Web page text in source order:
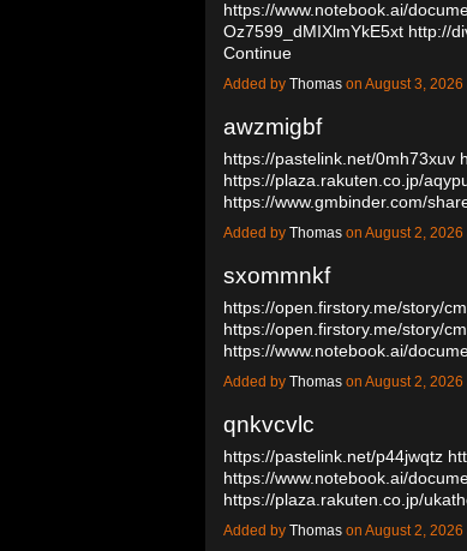
https://www.notebook.ai/
Oz7599_dMIXlmYkE5xt http://
Continue
Added by Thomas on August 3,
awzmigbf
https://pastelink.net/0mh73xuv
https://plaza.rakuten.co.jp/
https://www.gmbinder.com/
Added by Thomas on August 2,
sxommnkf
https://open.firstory.me/story/
https://open.firstory.me/story/
https://www.notebook.ai/
Added by Thomas on August 2,
qnkvcvlc
https://pastelink.net/p44jwqtz
https://www.notebook.ai/
https://plaza.rakuten.co.jp/
Added by Thomas on August 2,